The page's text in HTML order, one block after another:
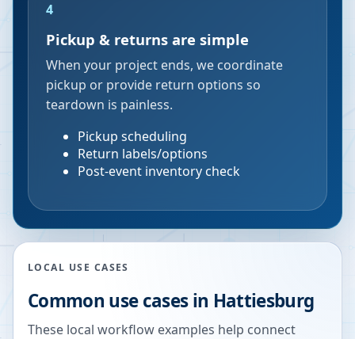
4
Pickup & returns are simple
When your project ends, we coordinate
pickup or provide return options so
teardown is painless.
Pickup scheduling
Return labels/options
Post-event inventory check
LOCAL USE CASES
Common use cases in Hattiesburg
These local workflow examples help connect